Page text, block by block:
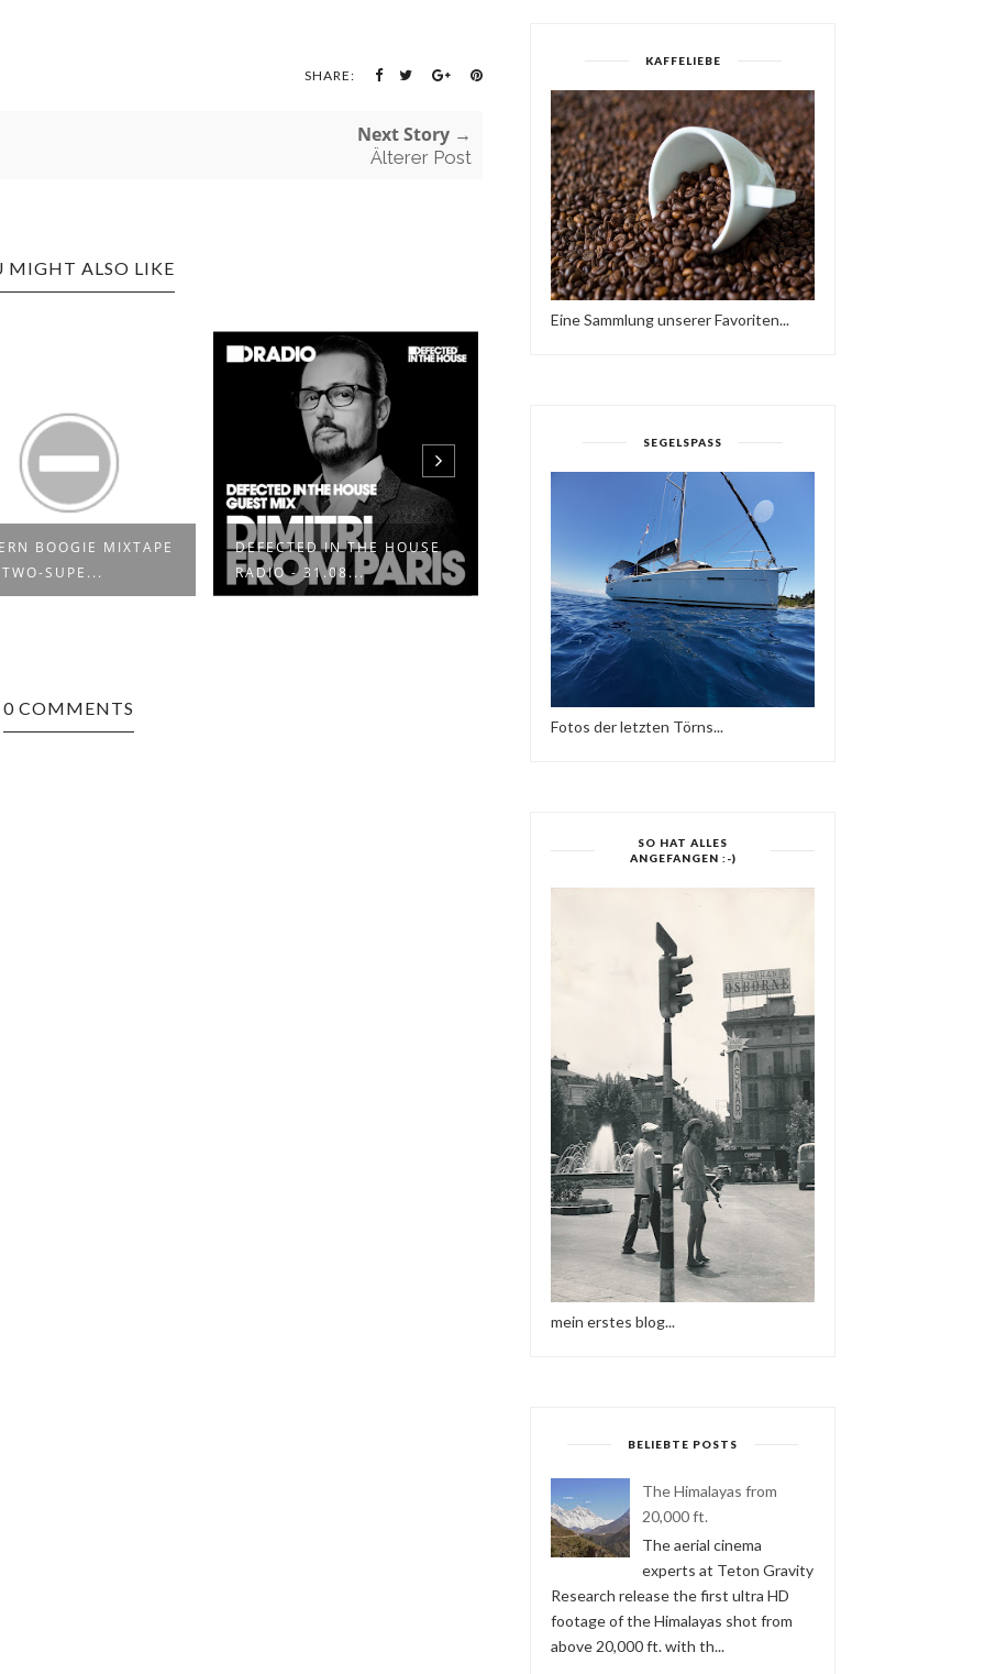
SHARE:
Next Story →
Älterer Post
MIGHT ALSO LIKE
IN THE HOUSE
- 31.08...
ELECTRONIC HARMONY
FRIEDER D - SO NE
REGGAE MUSIK
0 COMMENTS
KAFFELIEBE
Eine Sammlung unserer Favoriten...
SEGELSPASS
Fotos der letzten Törns...
SO HAT ALLES
ANGEFANGEN :-)
mein erstes blog...
BELIEBTE POSTS
The Himalayas from
20,000 ft.
The aerial cinema
experts at Teton Gravity
Research release the first ultra HD
footage of the Himalayas shot from
above 20,000 ft. with th...